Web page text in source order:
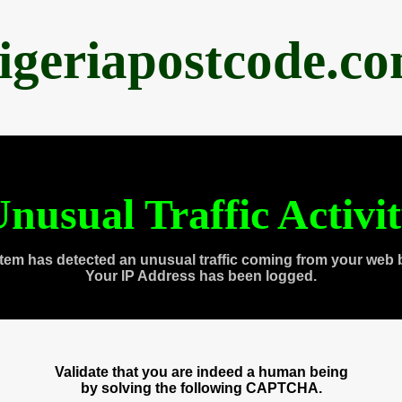
Traffic
has detected an unusual traffic coming from your web
Your IP Address has been logged.
Validate that you are indeed a human being
by solving the following CAPTCHA.